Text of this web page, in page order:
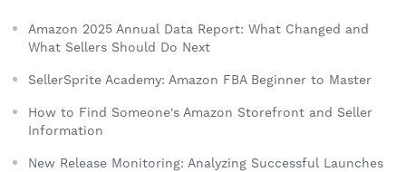
Amazon 2025 Annual Data Report: What Changed and
What Sellers Should Do Next
SellerSprite Academy: Amazon FBA Beginner to Master
How to Find Someone's Amazon Storefront and Seller
Information
New Release Monitoring: Analyzing Successful Launches